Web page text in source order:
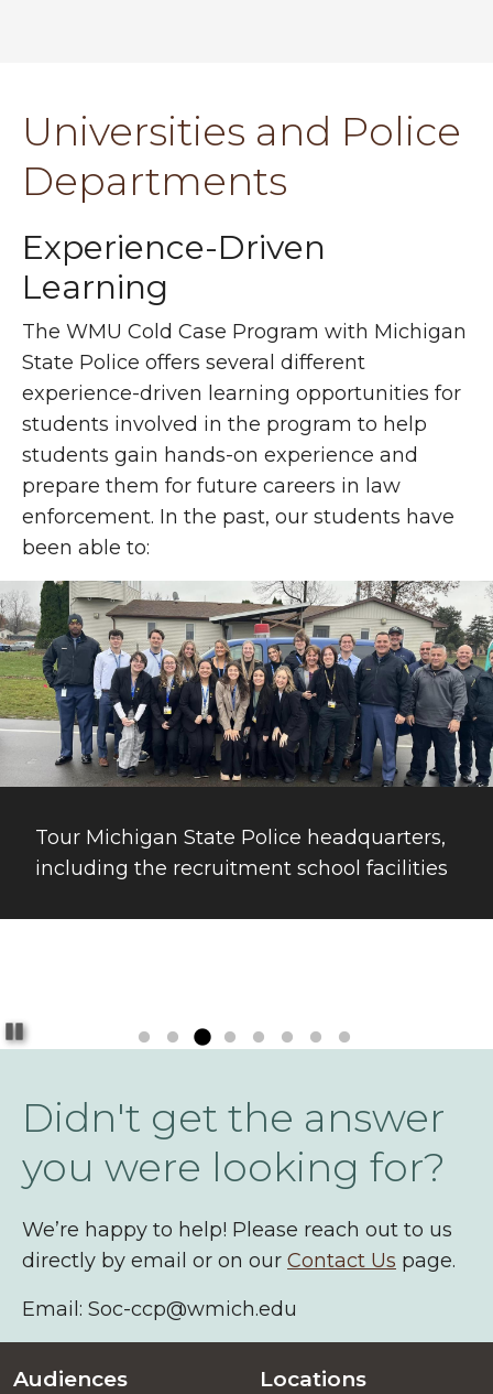
Universities and Police
Departments
Experience-Driven
Learning
The WMU Cold Case Program with Michigan
State Police offers several different
experience-driven learning opportunities for
students involved in the program to help
students gain hands-on experience and
prepare them for future careers in law
enforcement. In the past, our students have
been able to:
Pause
Tour Michigan State Police headquarters,
including the recruitment school facilities
Didn't get the answer
you were looking for?
We’re happy to help! Please reach out to us
directly by email or on our Contact Us page.
Email: Soc-ccp@wmich.edu
Audiences Locations